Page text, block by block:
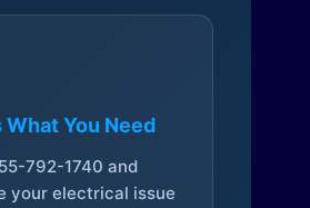
What You Need
792-1740 and
your electrical issue